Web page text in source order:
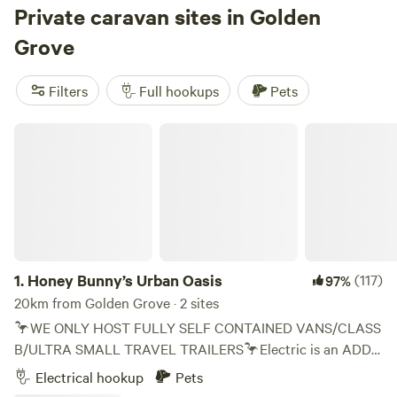
own pace. Be one with nature! Prepare for your visit: Our
resort is completely BYO at this time. Come prepared with
small cooler for your time at the pool (no glass in the
recreation area).
Private caravan sites in Golden
Grove
Filters Full hookups Pets
1. Honey Bunny’s Urban Oasis 97%(117)
20km from Golden Grove · 2 sites
🦩WE ONLY HOST FULLY SELF CONTAINED VANS/CLASS
B/ULTRA SMALL TRAVEL TRAILERS🦩Electric is an ADD
ON🦩 🌈 Everyone Welcome 🌈 As a family who has towed
campers across the US a couple times utilizing Hip Camp
Electrical hookup Pets